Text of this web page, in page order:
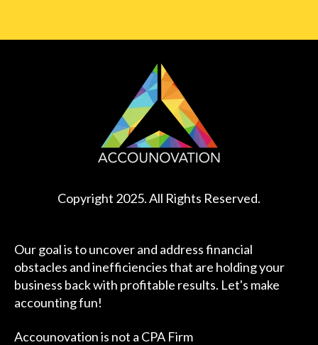
Copyright 2025. All Rights Reserved.
Our goal is to uncover and address financial
obstacles and inefficiencies that are holding your
business back with profitable results. Let's make
accounting fun!
Accounovation is not a CPA Firm